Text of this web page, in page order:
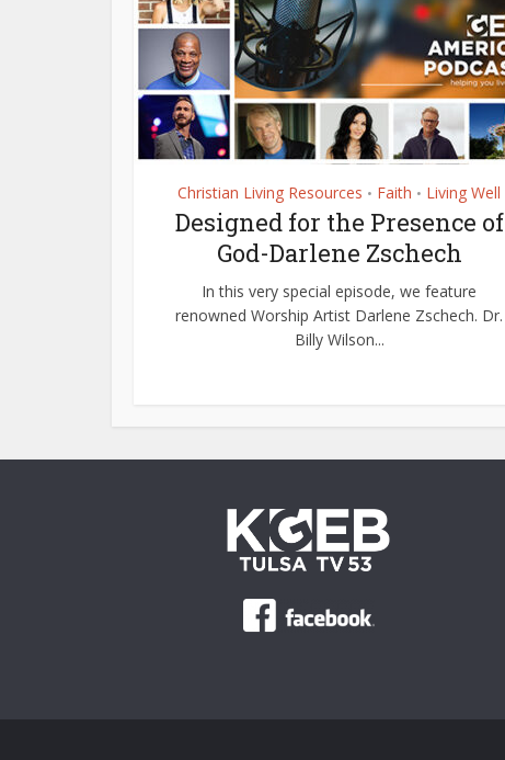
Christian Living Resources • Faith • Living Well
Designed for the Presence of
God-Darlene Zschech
In this very special episode, we feature
renowned Worship Artist Darlene Zschech. Dr.
Billy Wilson...